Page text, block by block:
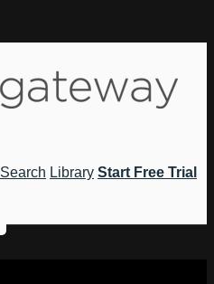
Search Library Start Free Trial